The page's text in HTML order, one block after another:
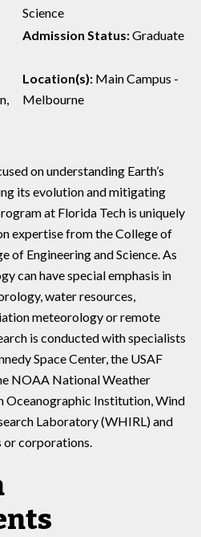
Science
Admission Status:Graduate
Location(s): Main Campus -
Melbourne
on understanding Earth’s
its evolution and mitigating
at Florida Tech is uniquely
expertise from the College of
of Engineering and Science. As
can have special emphasis in
water resources,
meteorology or remote
is conducted with specialists
Space Center, the USAF
NOAA National Weather
Oceanographic Institution, Wind
Laboratory (WHIRL) and
or corporations.